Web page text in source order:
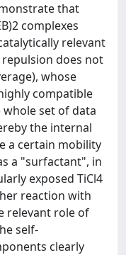
that
complexes
relevant
does not
whose
compatible
set of data
the internal
a certain mobility
a "surfactant", in
exposed TiCl4
reaction with
relevant role of
self-
clearly